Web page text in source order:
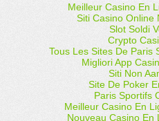
Meilleur Casino En
Siti Casino Online
Slot Soldi
Crypto
Tous Les Sites De Paris
Migliori App
Siti Non
Site De Poker
Paris Sportifs
Meilleur Casino En
Nouveau Casino En